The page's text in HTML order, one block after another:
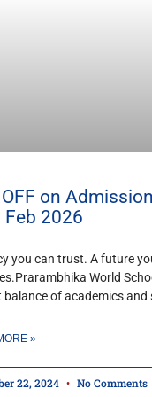
on Admission
2026
you can trust. A future
World
balance of academics and
»
22, 2024 No Comments